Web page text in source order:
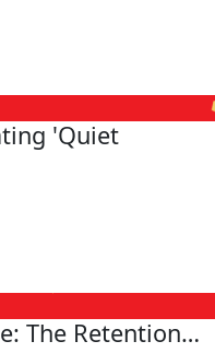
'Quiet
The Retention…